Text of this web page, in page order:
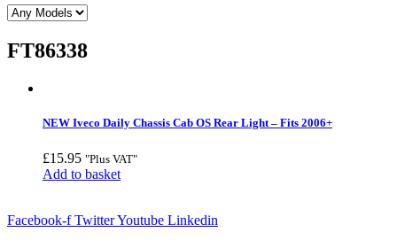
FT86338
NEW Iveco Daily Chassis Cab OS Rear Light – Fits 2006+
£15.95 "Plus VAT"
Add to basket
Facebook-f TwitterYoutube Linkedin